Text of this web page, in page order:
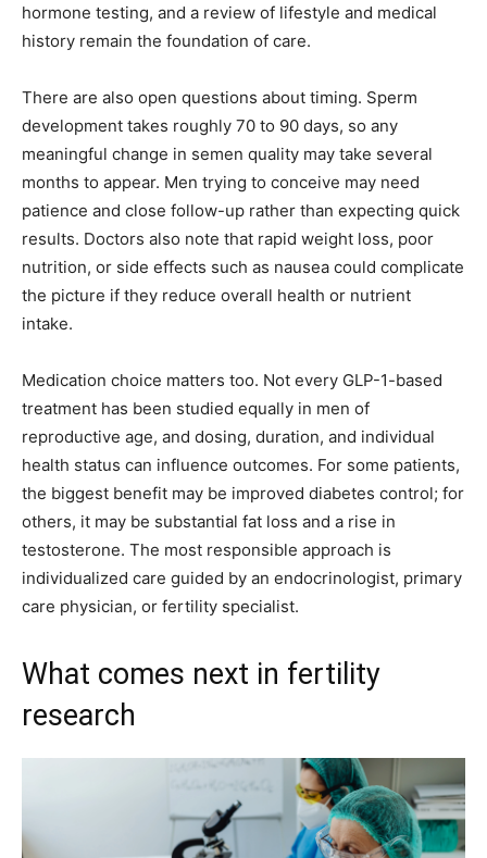
hormone testing, and a review of lifestyle and medical
history remain the foundation of care.
There are also open questions about timing. Sperm
development takes roughly 70 to 90 days, so any
meaningful change in semen quality may take several
months to appear. Men trying to conceive may need
patience and close follow-up rather than expecting quick
results. Doctors also note that rapid weight loss, poor
nutrition, or side effects such as nausea could complicate
the picture if they reduce overall health or nutrient
intake.
Medication choice matters too. Not every GLP-1-based
treatment has been studied equally in men of
reproductive age, and dosing, duration, and individual
health status can influence outcomes. For some patients,
the biggest benefit may be improved diabetes control; for
others, it may be substantial fat loss and a rise in
testosterone. The most responsible approach is
individualized care guided by an endocrinologist, primary
care physician, or fertility specialist.
What comes next in fertility
research